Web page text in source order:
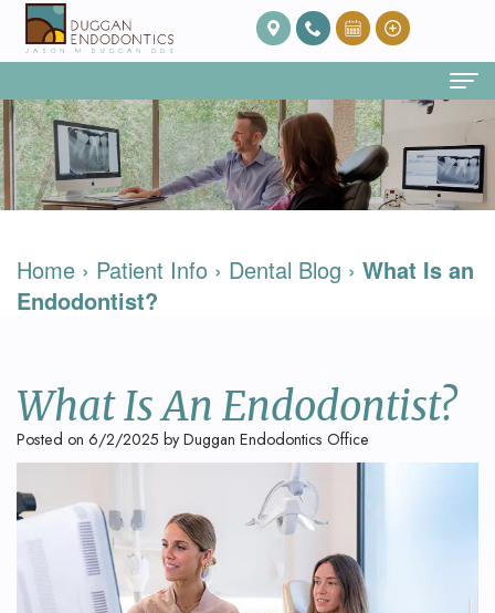
Home
About Us
Team
Duggan
Our
Technology
Reviews
Root
Root
Canal
Safety
Endodontic
Retreatment
Patient Info
Op
Care
What
Home › Patient Info › Dental Blog › What Is an
Endodontist?
What Is An Endodontist?
Posted on 6/2/2025 by Duggan Endodontics Office